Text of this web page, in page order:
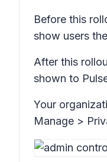
Before this
show users
After this
shown to
Your
Manage >